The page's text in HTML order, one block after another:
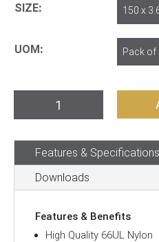
SIZE
UOM
Ties
Features & Specifications
Downloads
Features & Benefits
High Quality 66UL Nylon